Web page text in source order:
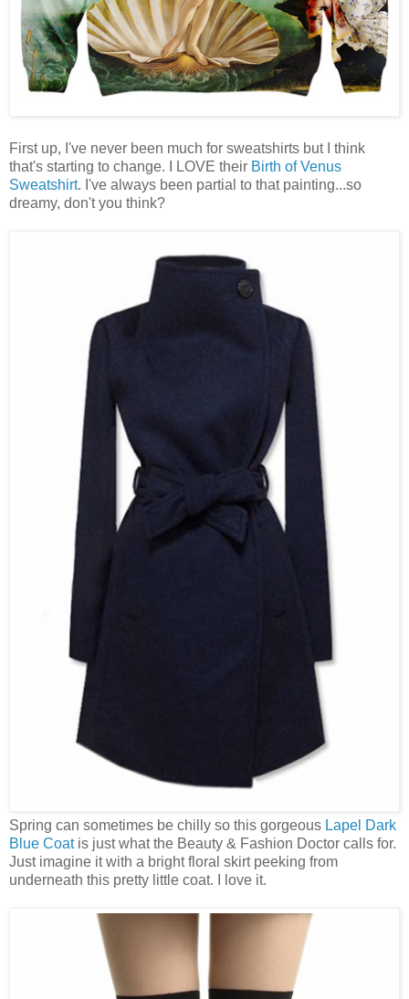
First up, I've never been much for sweatshirts but I think
that's starting to change. I LOVE their Birth of Venus
Sweatshirt. I've always been partial to that painting...so
dreamy, don't you think?
Spring can sometimes be chilly so this gorgeous Lapel Dark
Blue Coatis just what the Beauty & Fashion Doctor calls for.
Just imagine it with a bright floral skirt peeking from
underneath this pretty little coat. I love it.